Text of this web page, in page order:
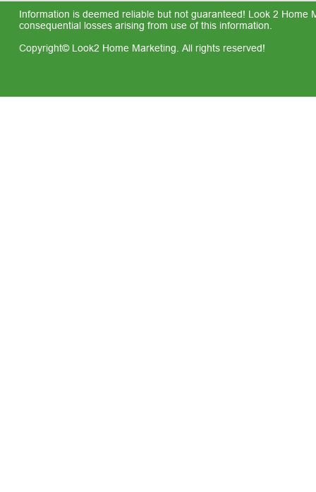
Information is deemed reliable but not guaranteed! Look 2
consequential losses arising from use of this information.
Copyright© Look2 Home Marketing. All rights reserved!